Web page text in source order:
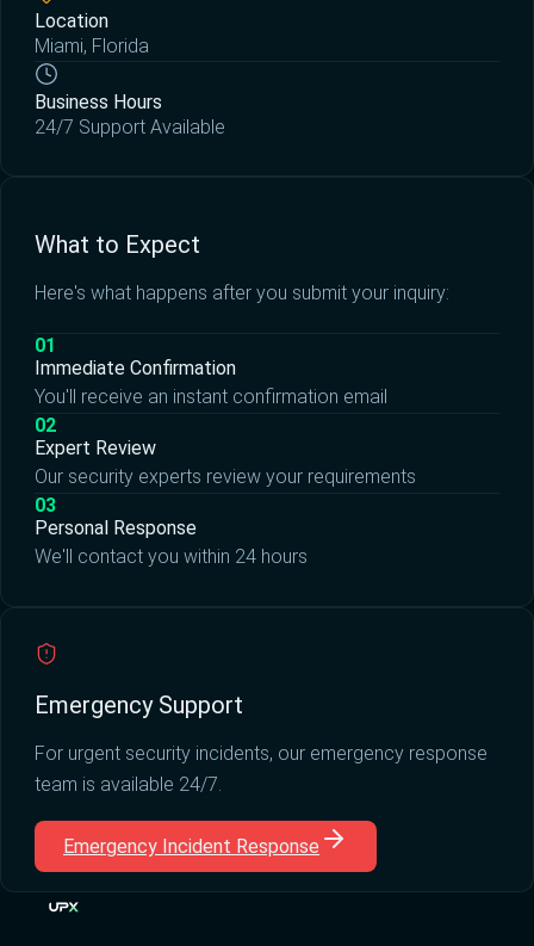
Location
Miami, Florida
Business Hours
24/7 Support Available
What to Expect
Here's what happens after you submit your inquiry:
01
Immediate Confirmation
You'll receive an instant confirmation email
02
Expert Review
Our security experts review your requirements
03
Personal Response
We'll contact you within 24 hours
Emergency Support
For urgent security incidents, our emergency response
team is available 24/7.
Emergency Incident Response